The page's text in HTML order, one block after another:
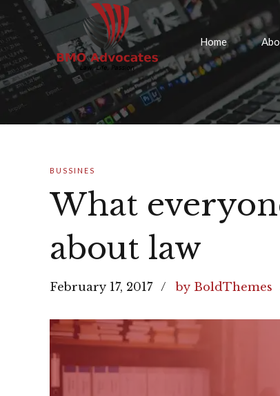
Home
BUSSINES
What
about law
February 17, 2017 by BoldThemes